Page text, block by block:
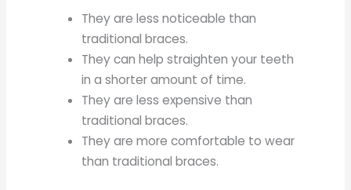
They are less noticeable than
traditional braces.
They can help straighten your teeth
in a shorter amount of time.
They are less expensive than
traditional braces.
They are more comfortable to wear
than traditional braces.